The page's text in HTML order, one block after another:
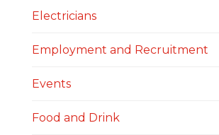
Electricians
Employment and Recruitment
Events
Food and Drink